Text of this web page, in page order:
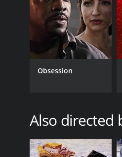
Drama
RELEASE DATE
LANGUAGE
French
Obsession
Also directed